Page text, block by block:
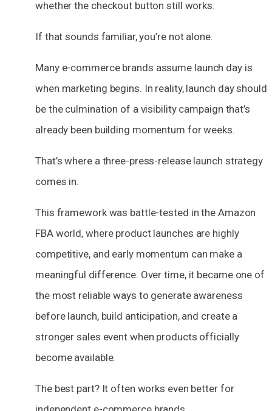
whether the checkout button still works.
If that sounds familiar, you’re not alone.
Many e-commerce brands assume launch day is
when marketing begins. In reality, launch day should
be the culmination of a visibility campaign that’s
already been building momentum for weeks.
That’s where a three-press-release launch strategy
comes in.
This framework was battle-tested in the Amazon
FBA world, where product launches are highly
competitive, and early momentum can make a
meaningful difference. Over time, it became one of
the most reliable ways to generate awareness
before launch, build anticipation, and create a
stronger sales event when products officially
become available.
The best part? It often works even better for